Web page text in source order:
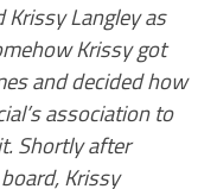
Langley as
Krissy got
and decided how
association to
Shortly after
Krissy